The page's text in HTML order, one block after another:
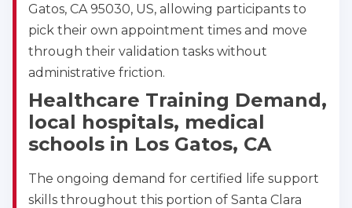
Gatos, CA 95030, US, allowing participants to
pick their own appointment times and move
through their validation tasks without
administrative friction.
Healthcare Training Demand,
local hospitals, medical
schools in Los Gatos, CA
The ongoing demand for certified life support
skills throughout this portion of Santa Clara